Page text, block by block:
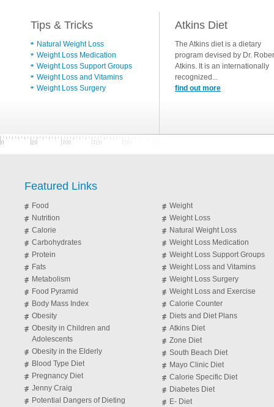
Tips & Tricks
Natural Weight Loss
Weight Loss Medication
Weight Loss Support Groups
Weight Loss and Vitamins
Weight Loss Surgery
Atkins Diet
The Atkins diet is a dietary
program devised by Dr.
Atkins. It is an internationally
recognized...
find out more
Featured Links
Food
Nutrition
Calorie
Carbohydrates
Protein
Fats
Metabolism
Food Pyramid
Body Mass Index
Obesity
Obesity in Children and
Adolescents
Obesity in the Elderly
Blood Type Diet
Pregnancy Diet
Jenny Craig
Potential Dangers of Dieting
Weight
Weight Loss
Natural Weight Loss
Weight Loss Medication
Weight Loss Support Groups
Weight Loss and Vitamins
Weight Loss Surgery
Weight Loss and Exercise
Calorie Counter
Diets and Diet Plans
Atkins Diet
Zone Diet
South Beach Diet
Mayo Clinic Diet
Calorie Specific Diet
Diabetes Diet
E- Diet